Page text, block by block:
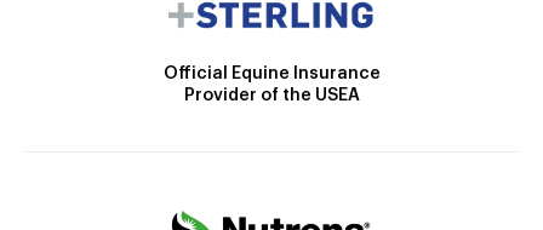
Official Equine Insurance
Provider of the USEA